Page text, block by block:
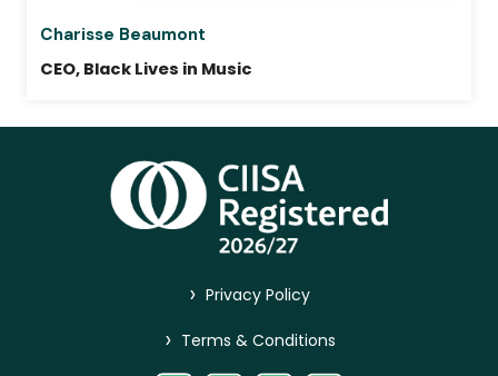
Charisse Beaumont
CEO, Black Lives in Music
> Privacy Policy
> Terms & Conditions